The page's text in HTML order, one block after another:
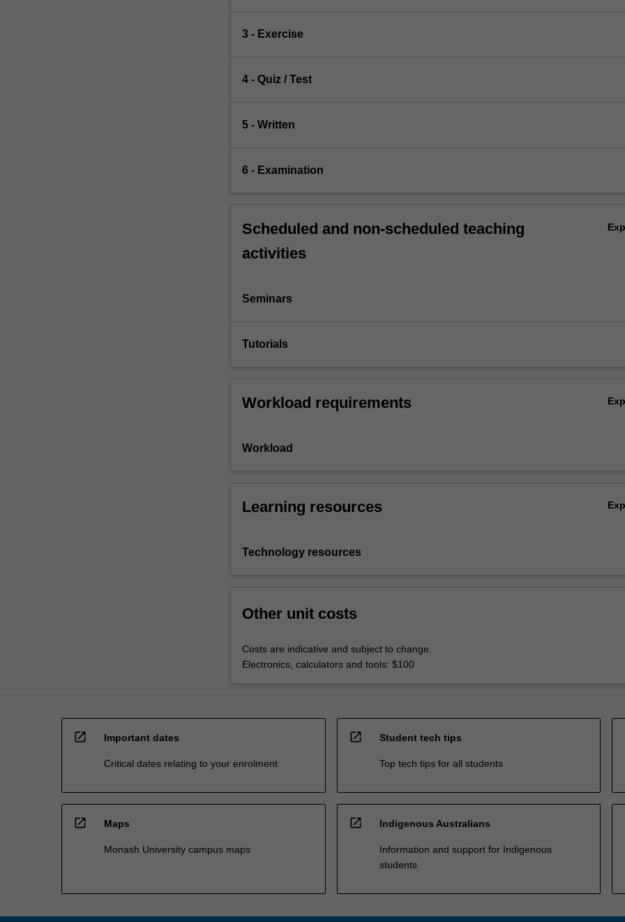
3 - Exercise
4 - Quiz / Test
5 - Written
6 - Examination
Scheduled and non-scheduled teaching
activities
Seminars
Tutorials
Workload requirements
Workload
Learning resources
Technology resources
Other unit costs
Costs are indicative and subject to change.
Electronics, calculators and tools: $100
open_in_new Important dates
Critical dates relating to your enrolment
open_in_new Student tech tips
Top tech tips for all students
open_in_new Maps
Monash University campus maps
open_in_new Indigenous Australians
Information and support for Indigenous
students